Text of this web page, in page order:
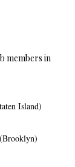
members in
Island)